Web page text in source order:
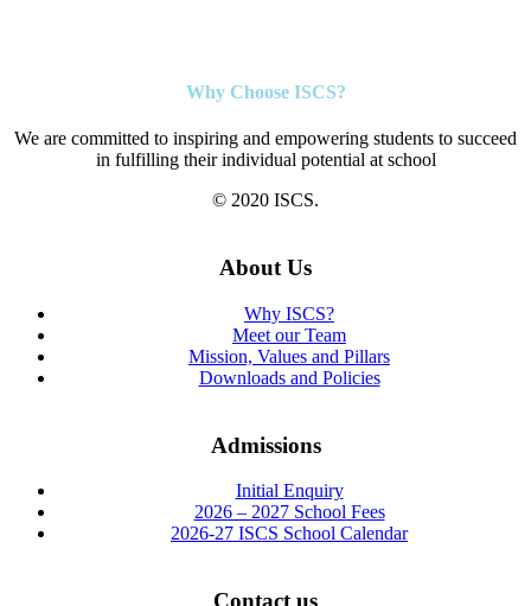
Why Choose ISCS?
We are committed to inspiring and empowering students to succeed
in fulfilling their individual potential at school
© 2020 ISCS.
About Us
Why ISCS?
Meet our Team
Mission, Values and Pillars
Downloads and Policies
Admissions
Initial Enquiry
2026 – 2027 School Fees
2026-27 ISCS School Calendar
Contact us